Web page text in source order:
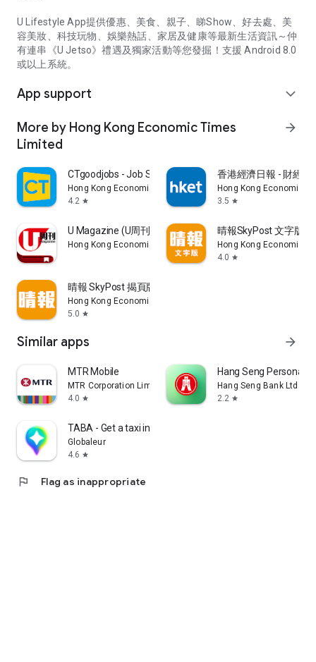
U Lifestyle App提供優惠、美食、親子、睇Show、好去處、美
容美妝、科技玩物、娛樂熱話、家居及健康等最新生活資訊～仲
有連串《U Jetso》禮遇及獨家活動等您發掘！支援 Android 8.0
或以上系統。
App support expand_more
More by Hong Kong Economic Times
Limited
arrow_forward
CTgoodjobs - Job Search
Hong Kong Economic Times Limited
4.2 star
香港經濟日報 - 財經
Hong Kong Economic
3.5 star
U Magazine (U周刊)電子雜誌
Hong Kong Economic Times Limited
晴報SkyPost 文字版
Hong Kong Economic
4.0 star
晴報 SkyPost 揭頁版
Hong Kong Economic Times Limited
5.0 star
Similar apps arrow_forward
MTR Mobile
MTR Corporation Limited
4.0 star
Hang Seng Personal
Hang Seng Bank Ltd
2.2 star
TABA - Get a taxi in Korea
Globaleur
4.6 star
flag Flag as inappropriate